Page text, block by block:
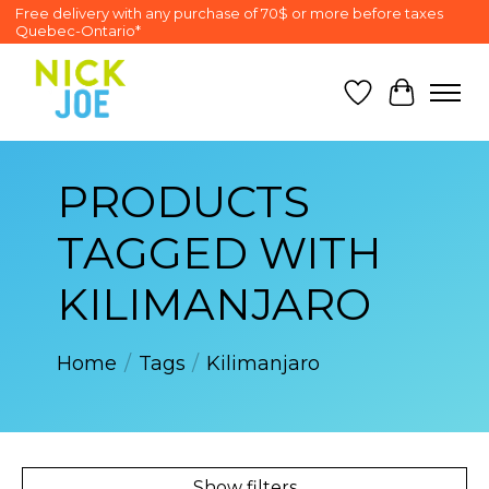
Free delivery with any purchase of 70$ or more before taxes
Quebec-Ontario*
Wish List
Cart
PRODUCTS
TAGGED WITH
KILIMANJARO
Home / Tags / Kilimanjaro